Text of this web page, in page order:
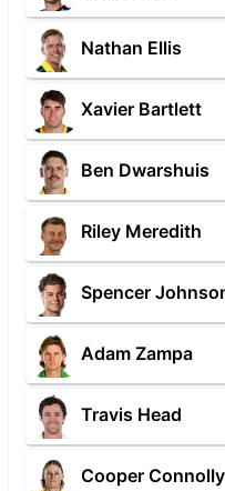
Nathan Ellis
Xavier Bartlett
Ben Dwarshuis
Riley Meredith
Spencer
Adam Zampa
Travis Head
Cooper Connolly